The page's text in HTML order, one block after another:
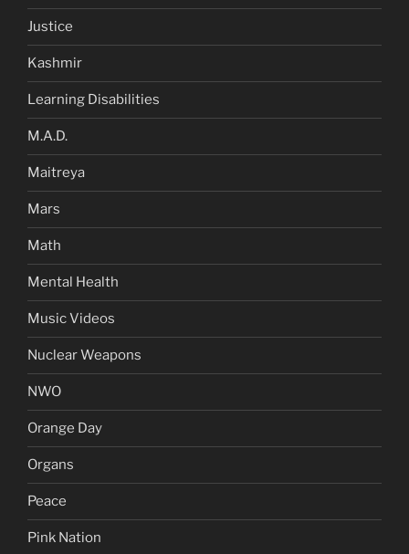
Justice
Kashmir
Learning Disabilities
M.A.D.
Maitreya
Mars
Math
Mental Health
Music Videos
Nuclear Weapons
NWO
Orange Day
Organs
Peace
Pink Nation